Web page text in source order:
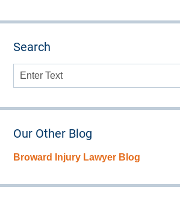
Search
Search
Our Other Blog
Broward Injury Lawyer Blog